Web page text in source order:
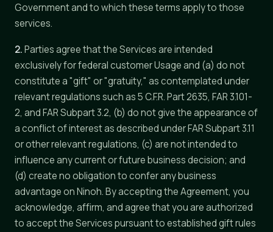
Government and to which these terms apply to those
services.
2.Parties agree that the Services are intended
exclusively for federal customer Usage and (a) do not
constitute a "gift" or "gratuity," as contemplated under
relevant regulations such as 5 C.F.R. Part 2635, FAR 3.101-
2, and FAR Subpart 3.2, (b) do not give the appearance of
a conflict of interest as described under FAR Subpart 3.11
or other relevant regulations, (c) are not intended to
influence any current or future business decision; and
(d) create no obligation to confer any business
advantage on Ninoh. By accepting the Agreement, you
acknowledge, affirm, and agree that you are authorized
to accept the Services pursuant to established gift rules